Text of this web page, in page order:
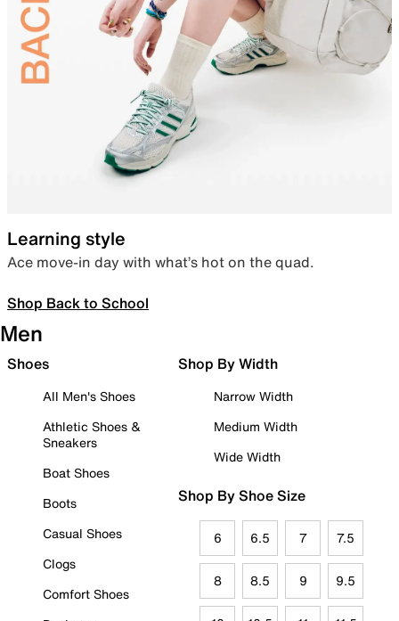
Learning style
Ace move-in day with what’s hot on the quad.
Shop Back to School
Men
Shoes
All Men's Shoes
Athletic Shoes &
Sneakers
Boat Shoes
Boots
Casual Shoes
Clogs
Comfort Shoes
Shop By Width
Narrow Width
Medium Width
Wide Width
Shop By Shoe Size
6 6.5 7 7.5
8 8.5 9 9.5